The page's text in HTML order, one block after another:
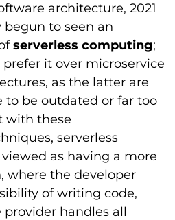
architecture, 2021
to seen an
serverless computing;
it over microservice
as the latter are
to be outdated or far too
with these
serverless
as having a more
where the developer
of writing code,
handles all